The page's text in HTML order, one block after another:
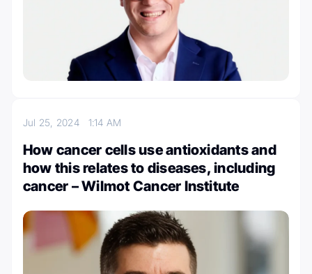
Jul 25, 2024 1:14 AM
How cancer cells use antioxidants and
how this relates to diseases, including
cancer – Wilmot Cancer Institute